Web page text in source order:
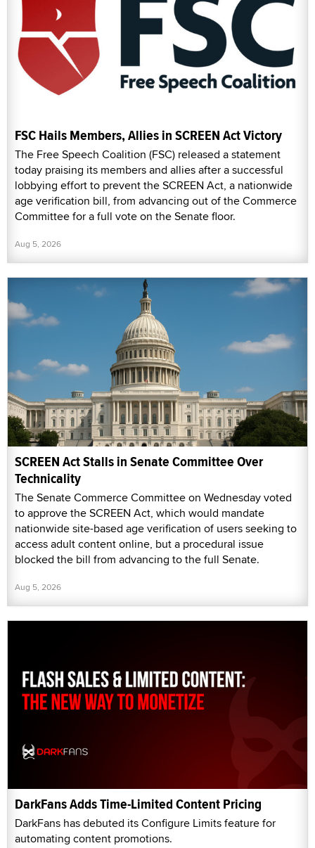
FSC Hails Members, Allies in SCREEN Act Victory
The Free Speech Coalition (FSC) released a statement
today praising its members and allies after a successful
lobbying effort to prevent the SCREEN Act, a nationwide
age verification bill, from advancing out of the Commerce
Committee for a full vote on the Senate floor.
Aug 5, 2026
SCREEN Act Stalls in Senate Committee Over
Technicality
The Senate Commerce Committee on Wednesday voted
to approve the SCREEN Act, which would mandate
nationwide site-based age verification of users seeking to
access adult content online, but a procedural issue
blocked the bill from advancing to the full Senate.
Aug 5, 2026
DarkFans Adds Time-Limited Content Pricing
DarkFans has debuted its Configure Limits feature for
automating content promotions.